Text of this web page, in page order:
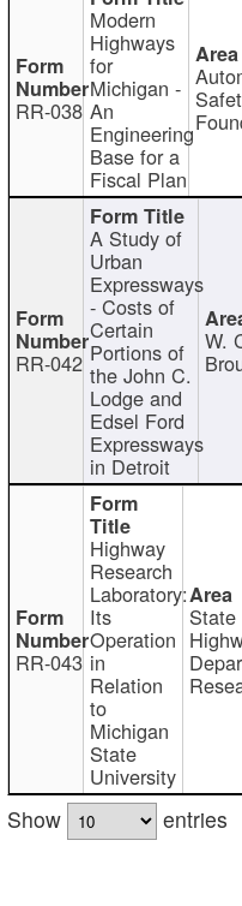
RR-038
Modern
Highways
for
Michigan -
An
Engineering
Base for a
Fiscal Plan
RR-042
A Study of
Urban
Expressways
- Costs of
Certain
Portions of
the John C.
Lodge and
Edsel Ford
Expressways
in Detroit
W.
RR-043
Highway
Research
Laboratory:
Its
Operation
in
Relation
to
Michigan
State
University
State
Show
entries